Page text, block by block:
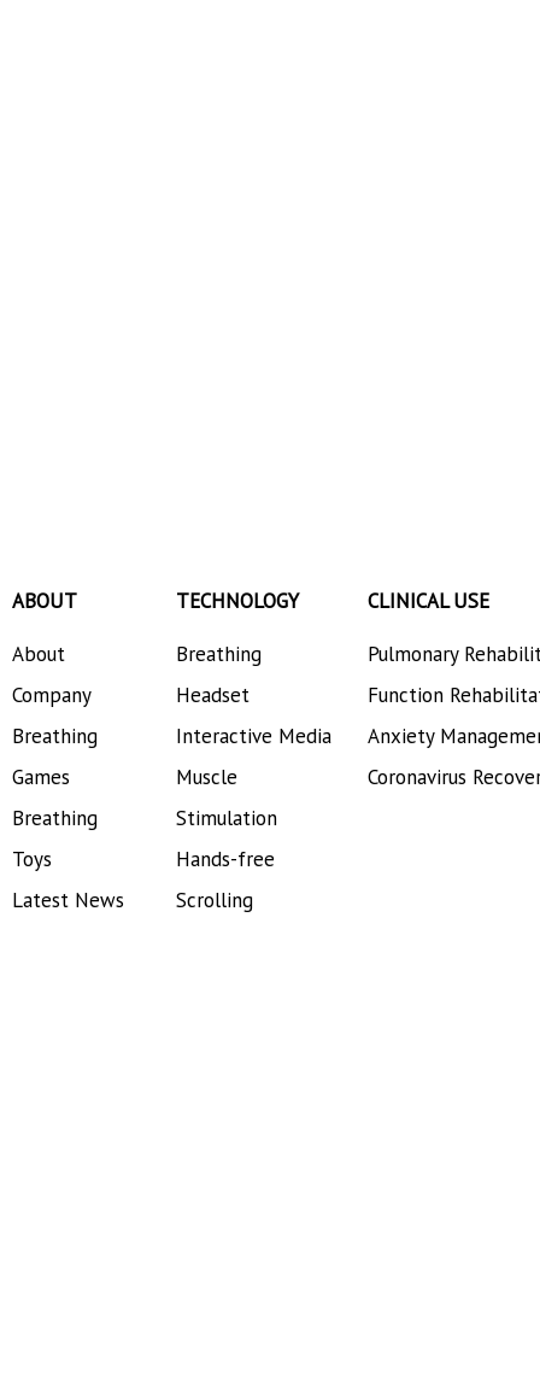
ABOUT
About
Company
Breathing
Games
Breathing
Toys
Latest News
TECHNOLOGY
Breathing
Headset
Interactive Media
Muscle
Stimulation
Hands-free
Scrolling
CLINICAL USE
Pulmonary
Function
Anxiety
Coronavirus